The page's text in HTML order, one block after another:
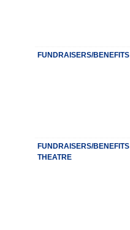
FUNDRAISERS/BENEFITS
FUNDRAISERS/BENEFITS
THEATRE